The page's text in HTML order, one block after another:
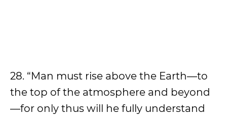
28. “Man must rise above the Earth—to
the top of the atmosphere and beyond
—for only thus will he fully understand